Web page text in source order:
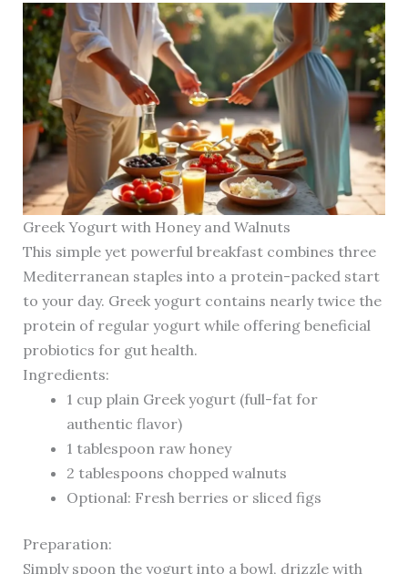
Greek Yogurt with Honey and Walnuts
This simple yet powerful breakfast combines three
Mediterranean staples into a protein-packed start
to your day. Greek yogurt contains nearly twice the
protein of regular yogurt while offering beneficial
probiotics for gut health.
Ingredients:
1 cup plain Greek yogurt (full-fat for
authentic flavor)
1 tablespoon raw honey
2 tablespoons chopped walnuts
Optional: Fresh berries or sliced figs
Preparation:
Simply spoon the yogurt into a bowl, drizzle with